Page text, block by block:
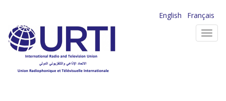
main
content
English
Français